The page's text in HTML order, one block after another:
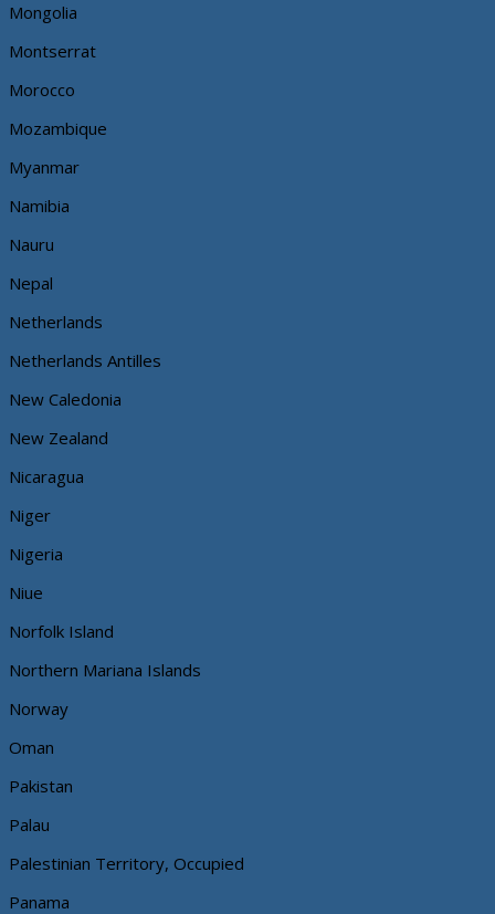
Mongolia
Montserrat
Morocco
Mozambique
Myanmar
Namibia
Nauru
Nepal
Netherlands
Netherlands Antilles
New Caledonia
New Zealand
Nicaragua
Niger
Nigeria
Niue
Norfolk Island
Northern Mariana Islands
Norway
Oman
Pakistan
Palau
Palestinian Territory, Occupied
Panama